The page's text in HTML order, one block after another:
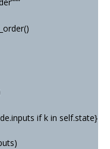
if k in self.state}